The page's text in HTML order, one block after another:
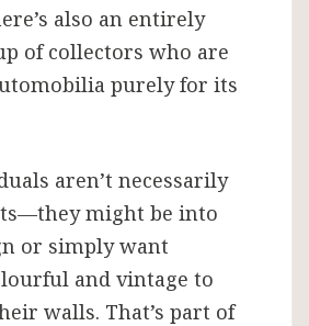
also an entirely
of collectors who are
purely for its
aren’t necessarily
might be into
or simply want
and vintage to
walls. That’s part of